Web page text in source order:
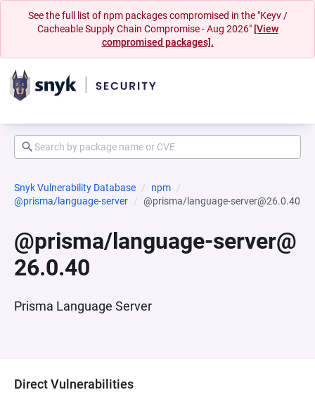
See the full list of npm packages compromised in the "Keyv /
Cacheable Supply Chain Compromise - Aug 2026" [View
compromised packages].
Snyk Vulnerability Database
npm
@prisma/language-server
@prisma/language-server@26.0.40
@prisma/language-server@
26.0.40
Prisma Language Server
Direct Vulnerabilities